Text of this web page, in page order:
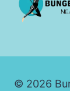
© 2026